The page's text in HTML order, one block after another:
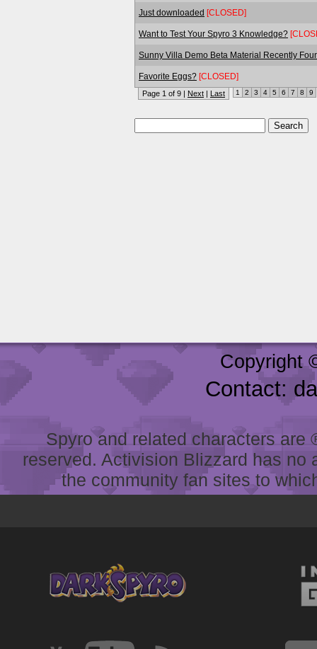
Just downloaded [CLOSED]
Want to Test Your Spyro 3 Knowledge?
Sunny Villa Demo Beta Material Recently
Favorite Eggs? [CLOSED]
Page 1 of 9 | Next | Last 1 2 3 4 5 6 7 8 9
Copyright
Contact:
Spyro and related characters
reserved. Activision Blizzard has
the community fan sites to